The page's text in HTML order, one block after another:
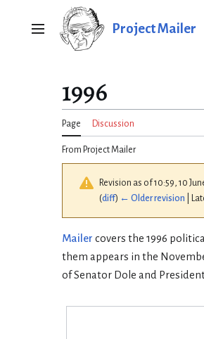
Main menu Project Mailer
1996
Page Discussion
From Project Mailer
Revision as of 10:59, 10
(diff) ← Older revision |
Mailer covers the 1996
them appears in the
of Senator Dole and